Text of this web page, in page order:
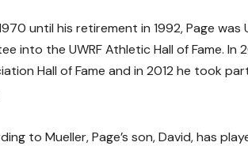
until his retirement in 1992, Page
into the UWRF Athletic Hall of Fame.
Hall of Fame and in 2012 he took
to Mueller, Page’s son, David, has